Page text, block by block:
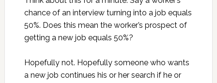
chance of an interview turning into a job equals
50%. Does this mean the worker’s prospect of
getting a new job equals 50%?
Hopefully not. Hopefully someone who wants
a new job continues his or her search if he or